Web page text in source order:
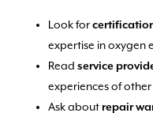
Look for
expertise in oxygen
Read service
experiences of
Ask about repair